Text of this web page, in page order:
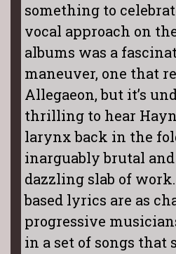
something to
vocal approach on
albums was a
maneuver, one that
Allegaeon, but it’s
thrilling to hear
larynx back in the
inarguably brutal
dazzling slab of
based lyrics are as
progressive
in a set of songs that